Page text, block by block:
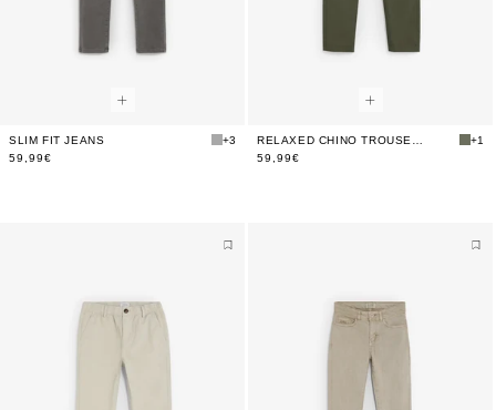
SLIM FIT JEANS
+3
59,99€
RELAXED CHINO TROUSERS
+1
59,99€